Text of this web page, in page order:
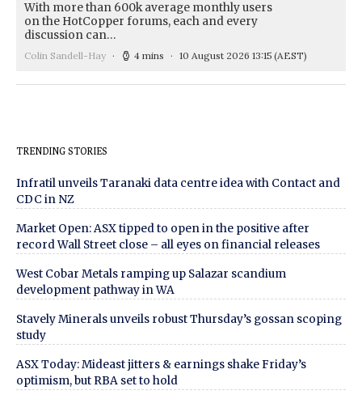
With more than 600k average monthly users
on the HotCopper forums, each and every
discussion can…
Colin Sandell-Hay 4 mins 10 August 2026 13:15 (AEST)
TRENDING STORIES
Infratil unveils Taranaki data centre idea with Contact and
CDC in NZ
Market Open: ASX tipped to open in the positive after
record Wall Street close – all eyes on financial releases
West Cobar Metals ramping up Salazar scandium
development pathway in WA
Stavely Minerals unveils robust Thursday’s gossan scoping
study
ASX Today: Mideast jitters & earnings shake Friday’s
optimism, but RBA set to hold